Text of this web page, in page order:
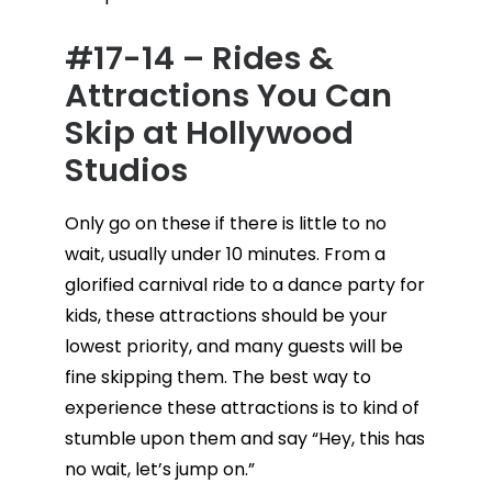
#17-14 – Rides &
Attractions You Can
Skip at Hollywood
Studios
Only go on these if there is little to no
wait, usually under 10 minutes. From a
glorified carnival ride to a dance party for
kids, these attractions should be your
lowest priority, and many guests will be
fine skipping them. The best way to
experience these attractions is to kind of
stumble upon them and say “Hey, this has
no wait, let’s jump on.”